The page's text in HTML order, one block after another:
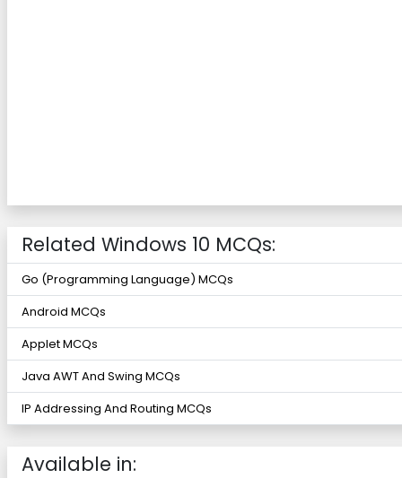
Related Windows 10 MCQs:
Go (Programming Language) MCQs
Android MCQs
Applet MCQs
Java AWT And Swing MCQs
IP Addressing And Routing MCQs
Available in: